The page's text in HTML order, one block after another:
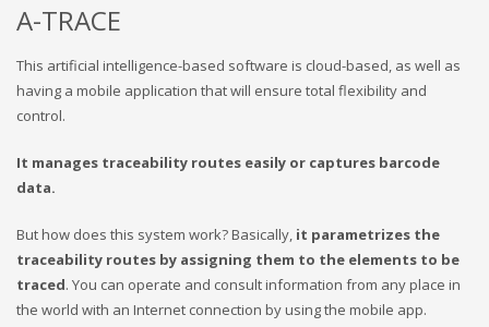
A-TRACE
This artificial intelligence-based software is cloud-based, as well as
having a mobile application that will ensure total flexibility and
control.
It manages traceability routes easily or captures barcode
data.
But how does this system work? Basically, it parametrizes the
traceability routes by assigning them to the elements to be
traced. You can operate and consult information from any place in
the world with an Internet connection by using the mobile app.